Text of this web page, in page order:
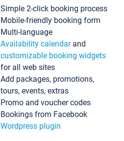
Simple 2-click booking process
Mobile-friendly booking form
Multi-language
Availability calendarand
customizable booking widgets
for all web sites
Add packages, promotions,
tours, events, extras
Promo and voucher codes
Bookings from Facebook
Wordpress plugin